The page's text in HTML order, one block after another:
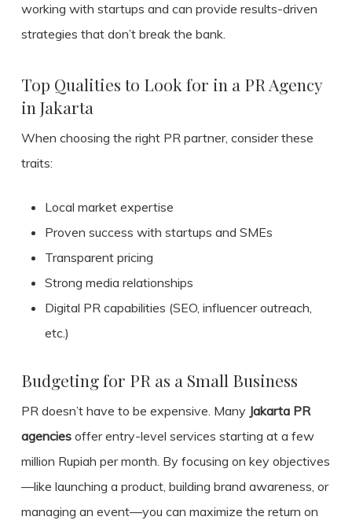
working with startups and can provide results-driven
strategies that don’t break the bank.
Top Qualities to Look for in a PR Agency
in Jakarta
When choosing the right PR partner, consider these
traits:
Local market expertise
Proven success with startups and SMEs
Transparent pricing
Strong media relationships
Digital PR capabilities (SEO, influencer outreach,
etc.)
Budgeting for PR as a Small Business
PR doesn’t have to be expensive. Many Jakarta PR
agenciesoffer entry-level services starting at a few
million Rupiah per month. By focusing on key objectives
—like launching a product, building brand awareness, or
managing an event—you can maximize the return on